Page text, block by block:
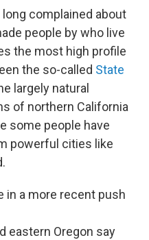
complained about
people by who live
the most high profile
the so-called State
largely natural
of northern California
some people have
powerful cities like
in a more recent push
eastern Oregon say